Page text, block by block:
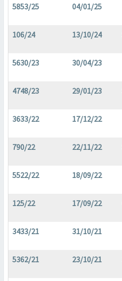
5853/25 04/01/25
106/24 13/10/24
5630/23 30/04/23
4748/23 29/01/23
3633/22 17/12/22
790/22 22/11/22
5522/22 18/09/22
125/22 17/09/22
3433/21 31/10/21
5362/21 23/10/21